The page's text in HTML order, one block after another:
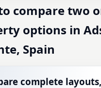
compare two
options in
Spain
complete